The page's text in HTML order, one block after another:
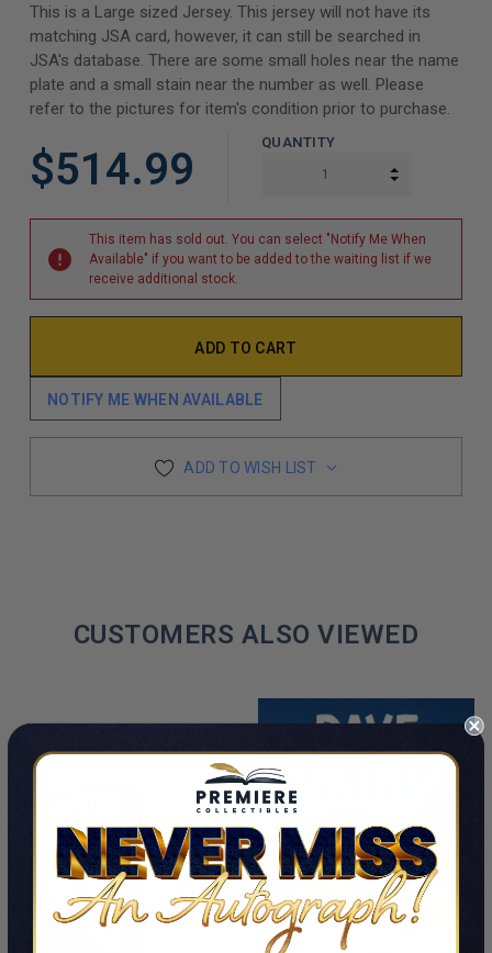
This is a Large sized Jersey. This jersey will not have its
matching JSA card, however, it can still be searched in
JSA's database. There are some small holes near the name
plate and a small stain near the number as well. Please
refer to the pictures for item's condition prior to purchase.
$514.99
QUANTITY
INCREASE
This item has sold out. You can select "Notify Me When
Available" if you want to be added to the waiting list if we
receive additional stock.
NOTIFY ME WHEN AVAILABLE
ADD TO WISH LIST
CUSTOMERS ALSO VIEWED